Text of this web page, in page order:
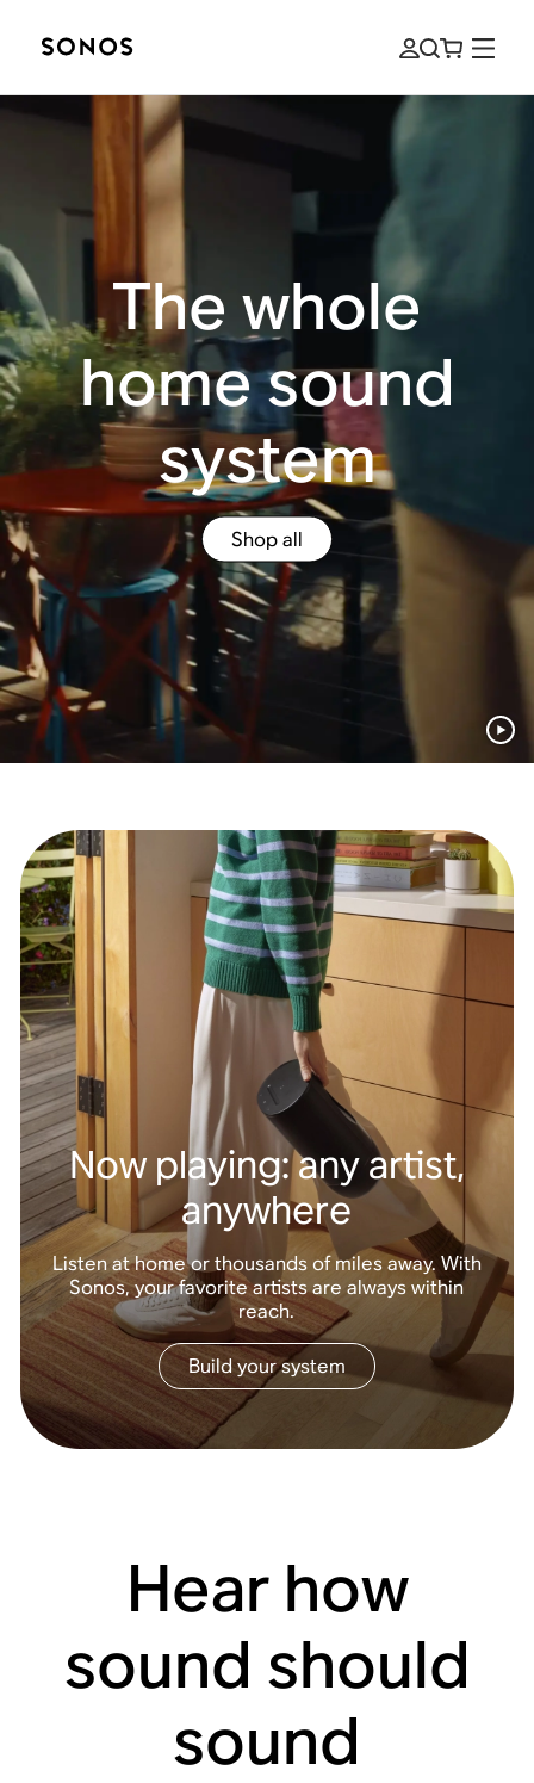
The whole
home sound
system
Shop all
Now playing: any artist,
anywhere
Listen at home or thousands of miles away. With
Sonos, your favorite artists are always within
reach.
Build your system
Hear how
sound should
sound